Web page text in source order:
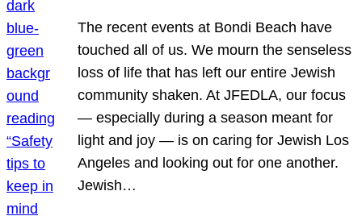
The recent events at Bondi Beach have
touched all of us. We mourn the senseless
loss of life that has left our entire Jewish
community shaken. At JFEDLA, our focus
— especially during a season meant for
light and joy — is on caring for Jewish Los
Angeles and looking out for one another.
Jewish…